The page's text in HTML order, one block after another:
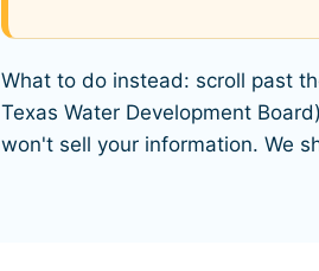
What to do instead: scroll past
Texas Water Development
won't sell your information. We